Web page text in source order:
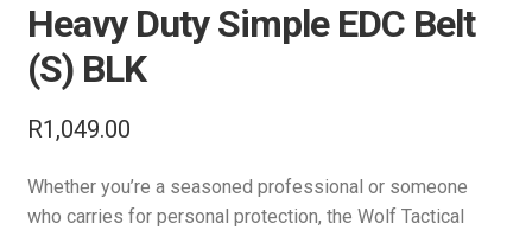
Heavy Duty Simple EDC Belt
(S) BLK
R1,049.00
Whether you’re a seasoned professional or someone
who carries for personal protection, the Wolf Tactical